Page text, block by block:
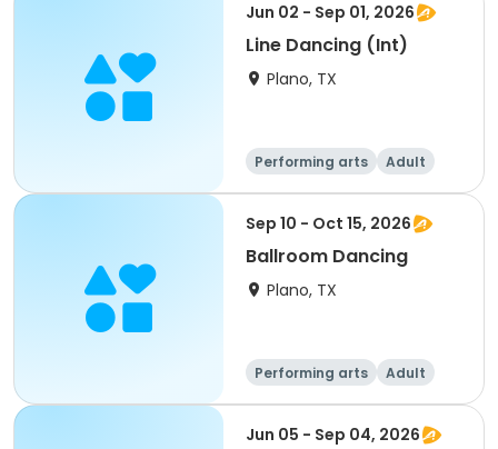
Jun 02 - Sep 01, 2026
Line Dancing (Int)
Plano, TX
Performing arts
Adult
All
Sep 10 - Oct 15, 2026
Ballroom Dancing
Plano, TX
Performing arts
Adult
All
Jun 05 - Sep 04, 2026